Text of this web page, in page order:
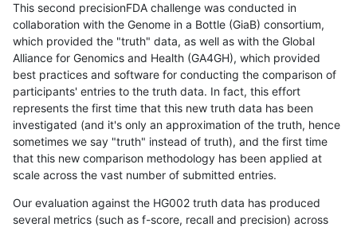
This second precisionFDA challenge was conducted in
collaboration with the Genome in a Bottle (GiaB) consortium,
which provided the "truth" data, as well as with the Global
Alliance for Genomics and Health (GA4GH), which provided
best practices and software for conducting the comparison of
participants' entries to the truth data. In fact, this effort
represents the first time that this new truth data has been
investigated (and it's only an approximation of the truth, hence
sometimes we say "truth" instead of truth), and the first time
that this new comparison methodology has been applied at
scale across the vast number of submitted entries.
Our evaluation against the HG002 truth data has produced
several metrics (such as f-score, recall and precision) across